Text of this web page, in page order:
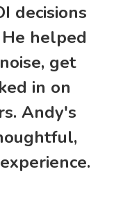
decisions
helped
get
in on
Andy's